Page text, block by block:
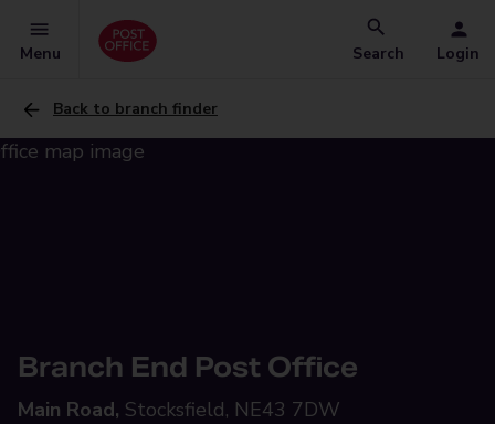
Menu Search Login
Back to branch finder
Branch End Post Office
Main Road, Stocksfield, NE43 7DW